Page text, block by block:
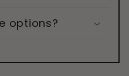
options?